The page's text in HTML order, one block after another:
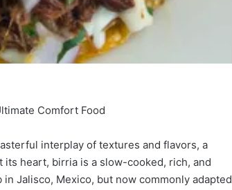
Comfort Food
interplay of textures and flavors, a
heart, birria is a slow-cooked, rich, and
Jalisco, Mexico, but now commonly adapted